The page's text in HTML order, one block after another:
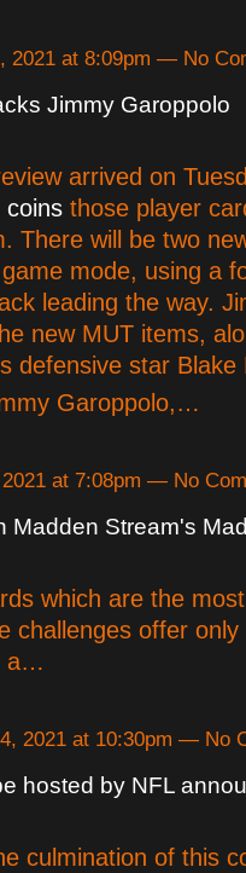
2021 at 8:09pm — No
Jimmy Garoppolo
arrived on
coins those player
There will be two
mode, using a
leading the way.
new MUT items,
defensive star Blake
Garoppolo,…
at 7:08pm — No
Madden Stream's
which are the
challenges offer
a…
2021 at 10:30pm — No
hosted by NFL
culmination of this